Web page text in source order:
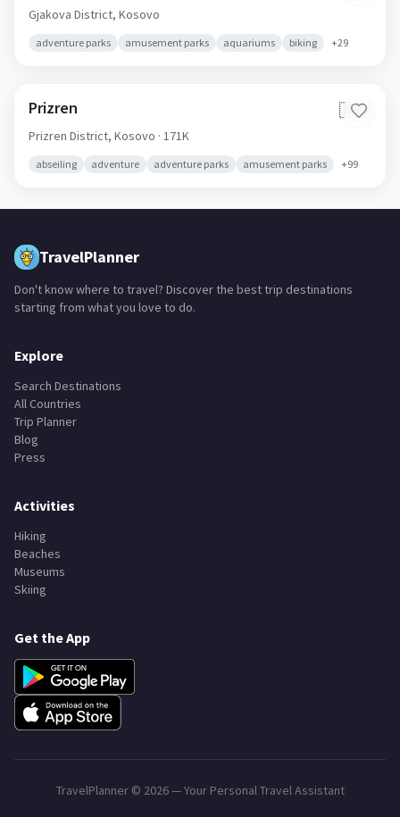
Gjakova District, Kosovo
adventure parks amusement parks aquariums biking +29
Prizren 🇽🇰
Prizren District, Kosovo · 171K
abseiling adventure adventure parks amusement parks +99
TravelPlanner
Don't know where to travel? Discover the best trip destinations
starting from what you love to do.
Explore
Search Destinations
All Countries
Trip Planner
Blog
Press
Activities
Hiking
Beaches
Museums
Skiing
Get the App
TravelPlanner © 2026— Your Personal Travel Assistant